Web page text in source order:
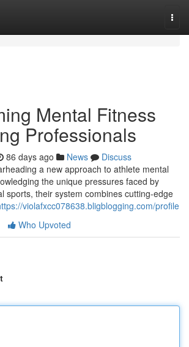
Mental Fitness
Professionals
86 days ago News
Discuss
a new approach to athlete mental
the unique pressures faced by
sports, their system combines cutting-edge
violafxcc078638.bligblogging.com/profile
Who Upvoted